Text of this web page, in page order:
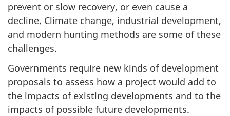
prevent or slow recovery, or even cause a
decline. Climate change, industrial development,
and modern hunting methods are some of these
challenges.
Governments require new kinds of development
proposals to assess how a project would add to
the impacts of existing developments and to the
impacts of possible future developments.